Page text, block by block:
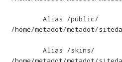
	Alias /public/
/home/metadot/metadot/
	Alias /skins/